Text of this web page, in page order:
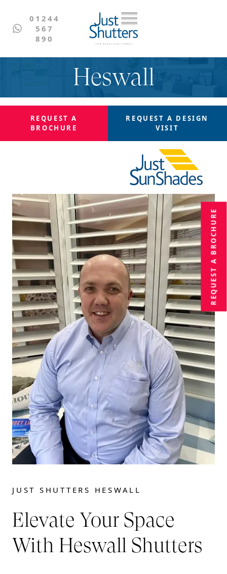
01244
567
890
Heswall
REQUEST A
BROCHURE
REQUEST A
BROCHURE
REQUEST A DESIGN
VISIT
JUST SHUTTERS HESWALL
Elevate Your Space
With Heswall Shutters